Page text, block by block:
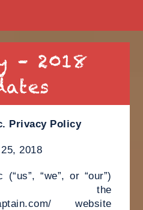
– 2018
Privacy Policy
2018
“we”, or “our”)
the
website